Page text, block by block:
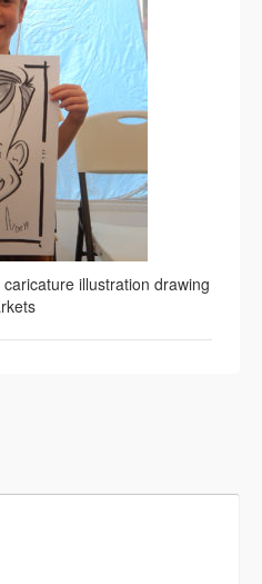
illustration drawing